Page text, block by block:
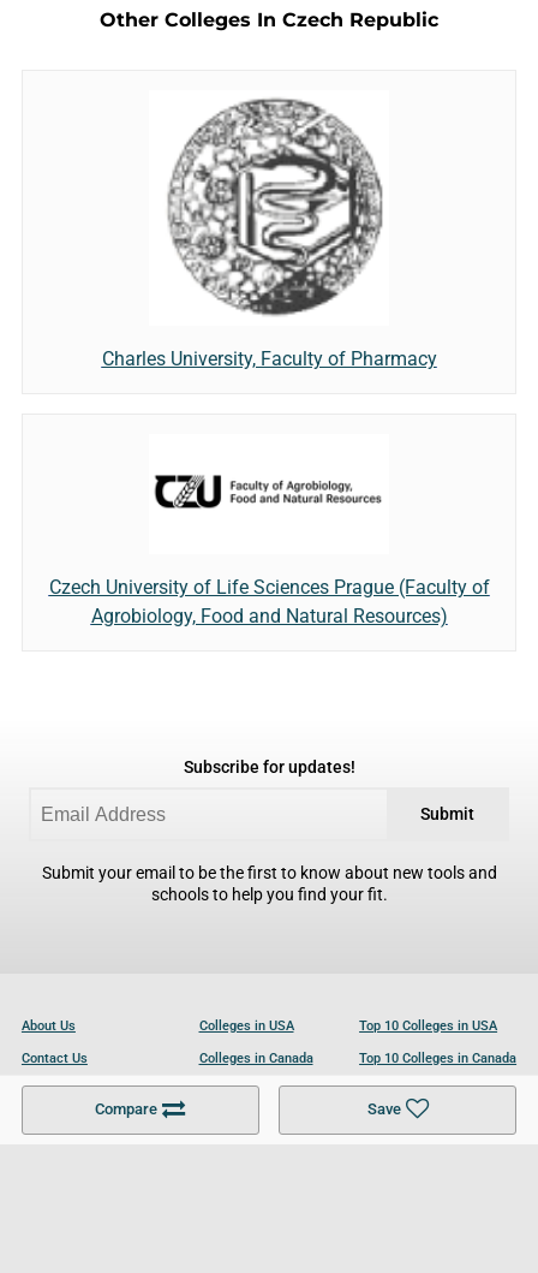
Compare Save
Other Colleges In Czech Republic
Charles University, Faculty of Pharmacy
Czech University of Life Sciences Prague (Faculty of
Agrobiology, Food and Natural Resources)
Subscribe for updates!
Submit
Submit your email to be the first to know about new tools and
schools to help you find your fit.
About Us
Contact Us
Become a Partner
Colleges in USA
Colleges in Canada
Colleges in UK
Top 10 Colleges in USA
Top 10 Colleges in Canada
Top 10 Colleges in UK